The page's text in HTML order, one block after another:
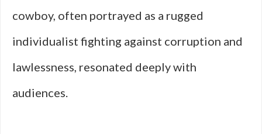
cowboy, often portrayed as a rugged
individualist fighting against corruption and
lawlessness, resonated deeply with
audiences.